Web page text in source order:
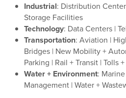
Industrial: Distribution
Storage Facilities
Technology: Data Centers |
Transportation: Aviation |
Bridges | New Mobility +
Parking | Rail + Transit | Tolls
Water + Environment:
Management | Water +